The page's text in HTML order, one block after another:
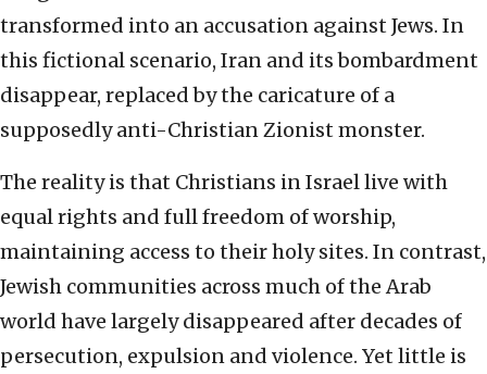
transformed into an accusation against Jews. In
this fictional scenario, Iran and its bombardment
disappear, replaced by the caricature of a
supposedly anti-Christian Zionist monster.
The reality is that Christians in Israel live with
equal rights and full freedom of worship,
maintaining access to their holy sites. In contrast,
Jewish communities across much of the Arab
world have largely disappeared after decades of
persecution, expulsion and violence. Yet little is